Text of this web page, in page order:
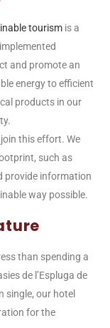
tourism is a
and promote an
energy to efficient
products in our
this effort. We
such as
provide information
way possible.
than spending a
de l’Espluga de
single, our hotel
for the